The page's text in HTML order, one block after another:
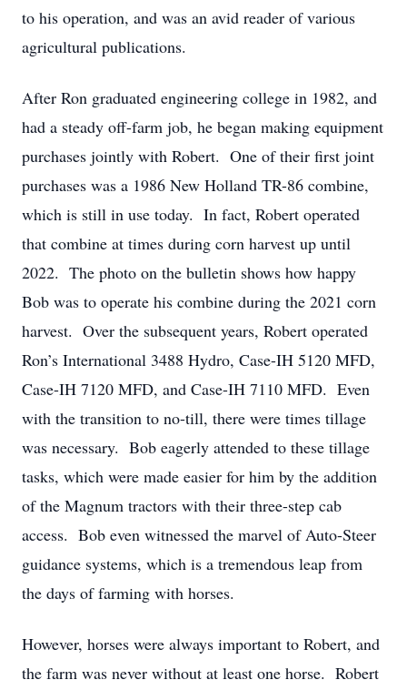
to his operation, and was an avid reader of various
agricultural publications.
After Ron graduated engineering college in 1982, and
had a steady off-farm job, he began making equipment
purchases jointly with Robert. One of their first joint
purchases was a 1986 New Holland TR-86 combine,
which is still in use today. In fact, Robert operated
that combine at times during corn harvest up until
2022. The photo on the bulletin shows how happy
Bob was to operate his combine during the 2021 corn
harvest. Over the subsequent years, Robert operated
Ron’s International 3488 Hydro, Case-IH 5120 MFD,
Case-IH 7120 MFD, and Case-IH 7110 MFD. Even
with the transition to no-till, there were times tillage
was necessary. Bob eagerly attended to these tillage
tasks, which were made easier for him by the addition
of the Magnum tractors with their three-step cab
access. Bob even witnessed the marvel of Auto-Steer
guidance systems, which is a tremendous leap from
the days of farming with horses.
However, horses were always important to Robert, and
the farm was never without at least one horse. Robert